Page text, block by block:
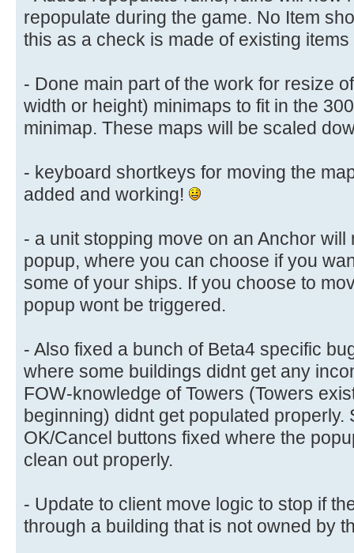
repopulate during the game. No Item
this as a check is made of existing
- Done main part of the work for resize
width or height) minimaps to fit in the
minimap. These maps will be scaled
- keyboard shortkeys for moving the
added and working!
- a unit stopping move on an Anchor
popup, where you can choose if you
some of your ships. If you choose to
popup wont be triggered.
- Also fixed a bunch of Beta4 specific
where some buildings didnt get any
FOW-knowledge of Towers (Towers
beginning) didnt get populated properly.
OK/Cancel buttons fixed where the
clean out properly.
- Update to client move logic to stop if
through a building that is not owned by